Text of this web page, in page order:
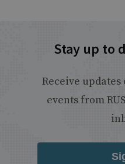
Stay up to
Receive
events from